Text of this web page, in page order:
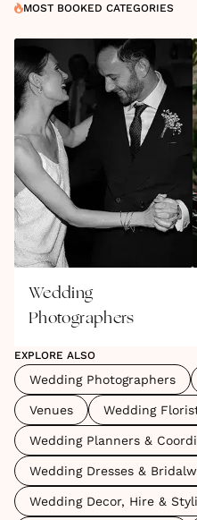
MOST BOOKED CATEGORIES
Wedding
Photographers
EXPLORE ALSO
Wedding Photographers
Venues Wedding
Wedding Planners &
Wedding Dresses &
Wedding Decor, Hire &